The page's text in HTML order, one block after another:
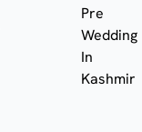
Pre
Wedding
In
Kashmir